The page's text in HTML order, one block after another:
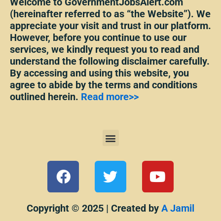
(hereinafter referred to as “the Website”). We
appreciate your visit and trust in our platform.
However, before you continue to use our
services, we kindly request you to read and
understand the following disclaimer carefully.
By accessing and using this website, you
agree to abide by the terms and conditions
outlined herein. Read more>>
Menu
F
a
c
e
T
w
i
t
Y
o
u
t
Copyright © 2025 | Created by A Jamil